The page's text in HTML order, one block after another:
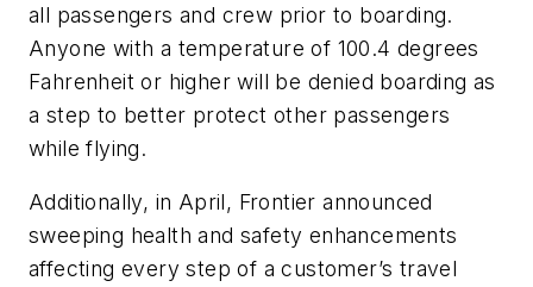
all passengers and crew prior to boarding.
Anyone with a temperature of 100.4 degrees
Fahrenheit or higher will be denied boarding as
a step to better protect other passengers
while flying.
Additionally, in April, Frontier announced
sweeping health and safety enhancements
affecting every step of a customer’s travel